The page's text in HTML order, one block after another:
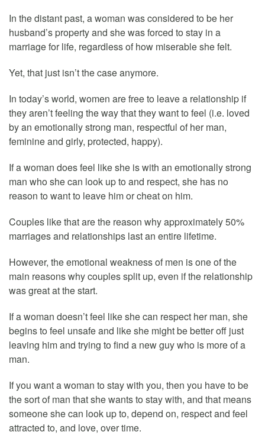
In the distant past, a woman was considered to be her
husband’s property and she was forced to stay in a
marriage for life, regardless of how miserable she felt.
Yet, that just isn’t the case anymore.
In today’s world, women are free to leave a relationship if
they aren’t feeling the way that they want to feel (i.e. loved
by an emotionally strong man, respectful of her man,
feminine and girly, protected, happy).
If a woman does feel like she is with an emotionally strong
man who she can look up to and respect, she has no
reason to want to leave him or cheat on him.
Couples like that are the reason why approximately 50%
marriages and relationships last an entire lifetime.
However, the emotional weakness of men is one of the
main reasons why couples split up, even if the relationship
was great at the start.
If a woman doesn’t feel like she can respect her man, she
begins to feel unsafe and like she might be better off just
leaving him and trying to find a new guy who is more of a
man.
If you want a woman to stay with you, then you have to be
the sort of man that she wants to stay with, and that means
someone she can look up to, depend on, respect and feel
attracted to, and love, over time.